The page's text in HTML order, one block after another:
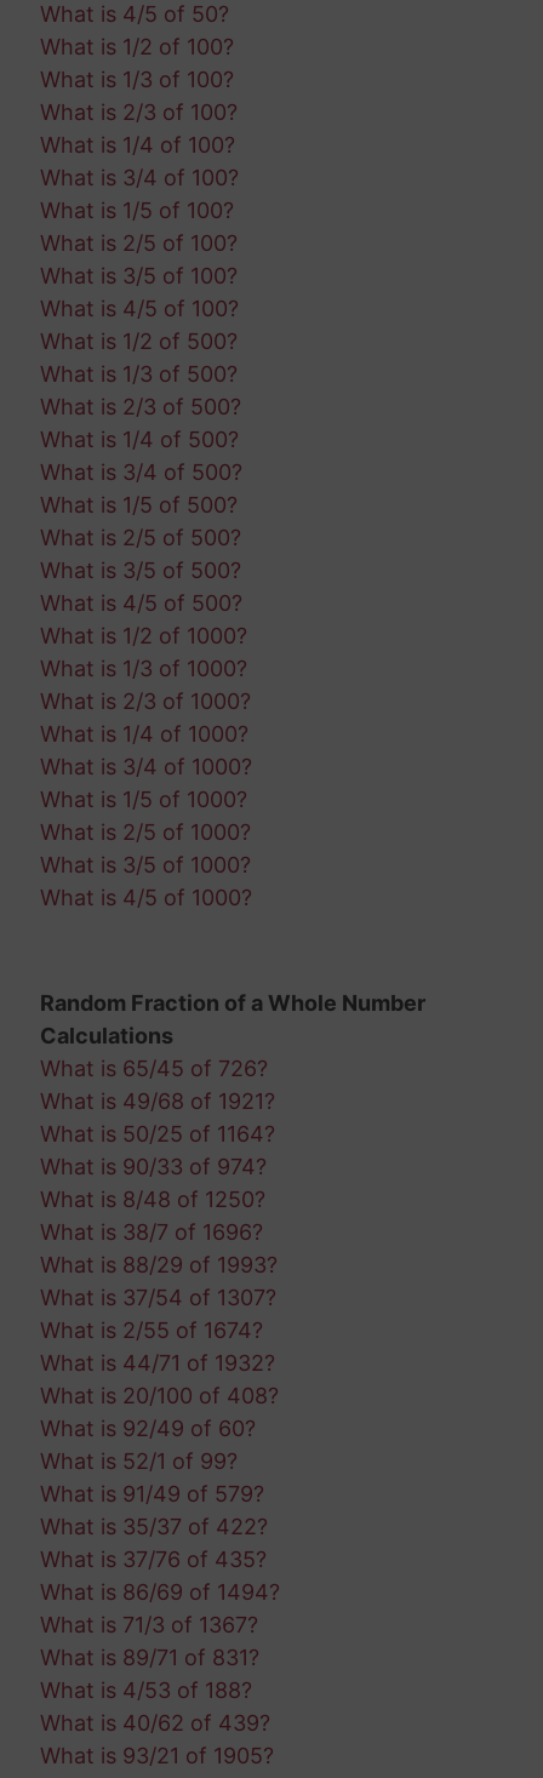
What is 4/5 of 50?
What is 1/2 of 100?
What is 1/3 of 100?
What is 2/3 of 100?
What is 1/4 of 100?
What is 3/4 of 100?
What is 1/5 of 100?
What is 2/5 of 100?
What is 3/5 of 100?
What is 4/5 of 100?
What is 1/2 of 500?
What is 1/3 of 500?
What is 2/3 of 500?
What is 1/4 of 500?
What is 3/4 of 500?
What is 1/5 of 500?
What is 2/5 of 500?
What is 3/5 of 500?
What is 4/5 of 500?
What is 1/2 of 1000?
What is 1/3 of 1000?
What is 2/3 of 1000?
What is 1/4 of 1000?
What is 3/4 of 1000?
What is 1/5 of 1000?
What is 2/5 of 1000?
What is 3/5 of 1000?
What is 4/5 of 1000?
Random Fraction of a Whole Number
Calculations
What is 65/45 of 726?
What is 49/68 of 1921?
What is 50/25 of 1164?
What is 90/33 of 974?
What is 8/48 of 1250?
What is 38/7 of 1696?
What is 88/29 of 1993?
What is 37/54 of 1307?
What is 2/55 of 1674?
What is 44/71 of 1932?
What is 20/100 of 408?
What is 92/49 of 60?
What is 52/1 of 99?
What is 91/49 of 579?
What is 35/37 of 422?
What is 37/76 of 435?
What is 86/69 of 1494?
What is 71/3 of 1367?
What is 89/71 of 831?
What is 4/53 of 188?
What is 40/62 of 439?
What is 93/21 of 1905?